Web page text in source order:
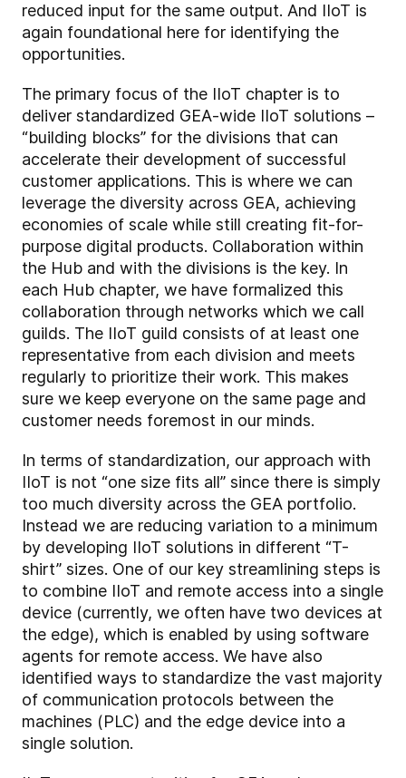
reduced input for the same output. And IIoT is
again foundational here for identifying the
opportunities.
The primary focus of the IIoT chapter is to
deliver standardized GEA-wide IIoT solutions –
“building blocks” for the divisions that can
accelerate their development of successful
customer applications. This is where we can
leverage the diversity across GEA, achieving
economies of scale while still creating fit-for-
purpose digital products. Collaboration within
the Hub and with the divisions is the key. In
each Hub chapter, we have formalized this
collaboration through networks which we call
guilds. The IIoT guild consists of at least one
representative from each division and meets
regularly to prioritize their work. This makes
sure we keep everyone on the same page and
customer needs foremost in our minds.
In terms of standardization, our approach with
IIoT is not “one size fits all” since there is simply
too much diversity across the GEA portfolio.
Instead we are reducing variation to a minimum
by developing IIoT solutions in different “T-
shirt” sizes. One of our key streamlining steps is
to combine IIoT and remote access into a single
device (currently, we often have two devices at
the edge), which is enabled by using software
agents for remote access. We have also
identified ways to standardize the vast majority
of communication protocols between the
machines (PLC) and the edge device into a
single solution.